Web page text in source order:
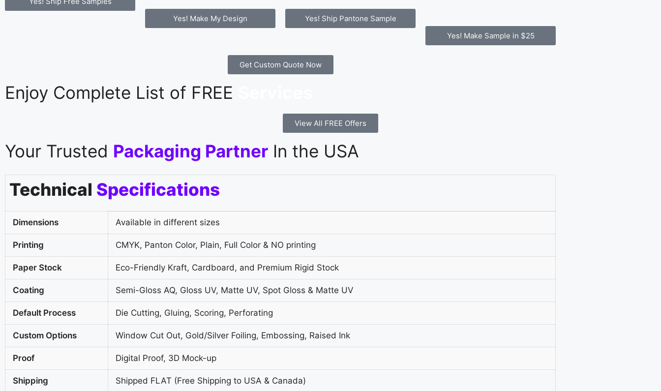
Yes! Make My Design Yes! Ship Pantone Sample
Yes! Make Sample in $25
Get Custom Quote Now
Enjoy Complete List of FREE
View All FREE Offers
Your Trusted Packaging Partner In the USA
Technical Specifications
Dimensions Available in different sizes
Printing CMYK, Panton Color, Plain, Full Color & NO printing
Paper Stock Eco-Friendly Kraft, Cardboard, and Premium Rigid Stock
Coating Semi-Gloss AQ, Gloss UV, Matte UV, Spot Gloss & Matte UV
Default Process Die Cutting, Gluing, Scoring, Perforating
Custom Options Window Cut Out, Gold/Silver Foiling, Embossing, Raised Ink
Proof Digital Proof, 3D Mock-up
Shipping Shipped FLAT (Free Shipping to USA & Canada)